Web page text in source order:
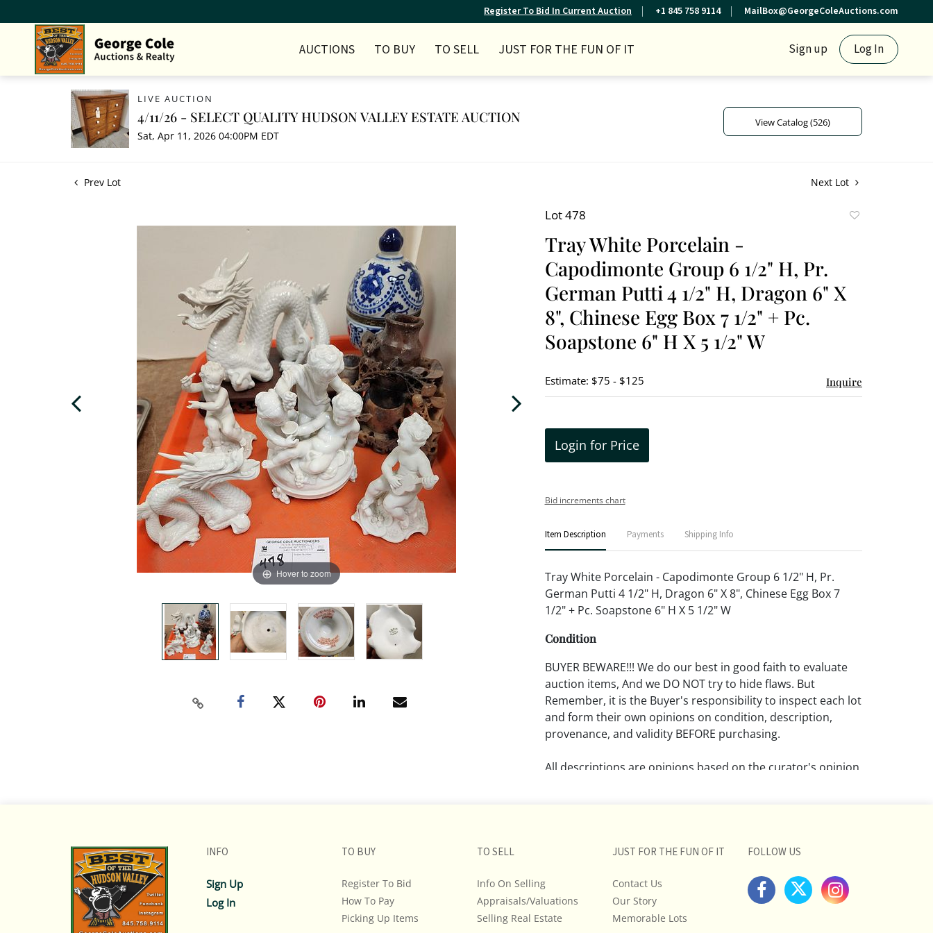
Register To Bid In Current Auction +1 845 758 9114 MailBox@GeorgeColeAuctions.com
AUCTIONS TO BUY TO SELL JUST FOR THE FUN OF IT Sign up Log In
LIVE AUCTION
4/11/26 - SELECT QUALITY HUDSON VALLEY ESTATE AUCTION
Sat, Apr 11, 2026 04:00PM EDT
View Catalog (526)
Prev Lot Next Lot
Hover to zoom
Lot 478
Tray White Porcelain -
Capodimonte Group 6 1/2" H, Pr.
German Putti 4 1/2" H, Dragon 6" X
8", Chinese Egg Box 7 1/2" + Pc.
Soapstone 6" H X 5 1/2" W
Estimate: $75 - $125 Inquire
Login for Price
Bid increments chart
Item Description Payments Shipping Info
Tray White Porcelain - Capodimonte Group 6 1/2" H, Pr.
German Putti 4 1/2" H, Dragon 6" X 8", Chinese Egg Box 7
1/2" + Pc. Soapstone 6" H X 5 1/2" W
Condition
BUYER BEWARE!!! We do our best in good faith to evaluate
auction items, And we DO NOT try to hide flaws. But
Remember, it is the Buyer's responsibility to inspect each lot
and form their own opinions on condition, description,
provenance, and validity BEFORE purchasing.
All descriptions are opinions based on the curator's opinion
remember the pictures are intended to give general
representation and are not necessarily the product of an
intense effort focused on uncovering and exposing flaws.
INFO
Sign Up
Log In
TO BUY
Register To Bid
How To Pay
Picking Up Items
TO SELL
Info On Selling
Appraisals/Valuations
Selling Real Estate
JUST FOR THE FUN OF IT
Contact Us
Our Story
Memorable Lots
FOLLOW US